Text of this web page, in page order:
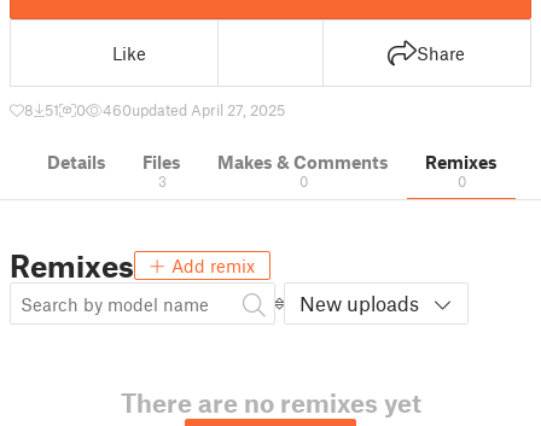
Like Share
8 51 0 460updated April 27, 2025
Details Files
3
Makes & Comments
0
Remixes
0
Remixes Add remix
New uploads
There are no remixes yet